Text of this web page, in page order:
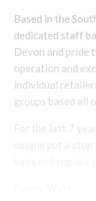
Based in the
dedicated staff
Devon and pride
operation and
individual
groups based all
For the last 7